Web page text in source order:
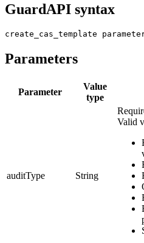
GuardAPI syntax
create_cas_template
Parameters
Parameter
Value
type
auditType String
Valid